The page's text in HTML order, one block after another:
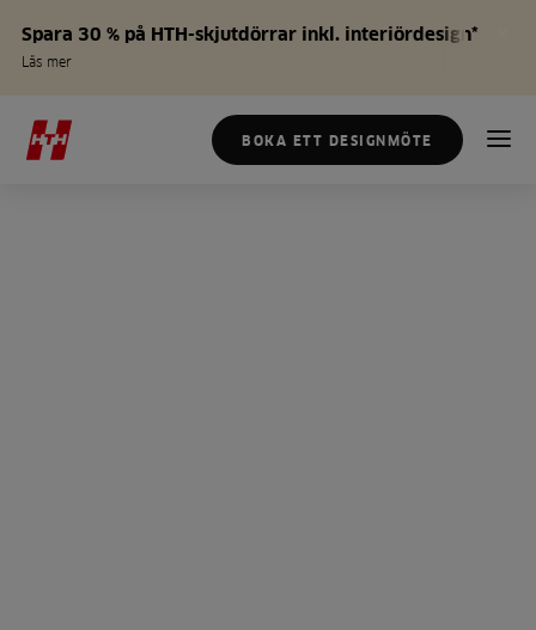
Spara 30 % på HTH-skjutdörrar inkl. interiördesign*
Läs mer
BOKA ETT DESIGNMÖTE